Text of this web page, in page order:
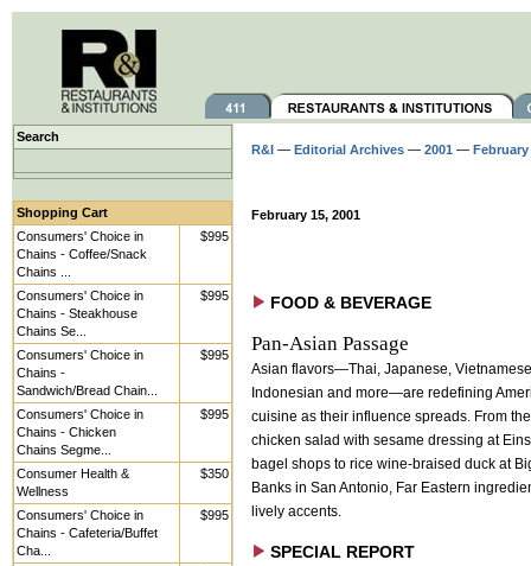
Search
Shopping Cart
Consumers' Choice in
Chains - Coffee/Snack
Chains ...
$995
Consumers' Choice in
Chains - Steakhouse
Chains Se...
$995
Consumers' Choice in
Chains -
Sandwich/Bread Chain...
$995
Consumers' Choice in
Chains - Chicken
Chains Segme...
$995
Consumer Health &
Wellness
$350
Consumers' Choice in
Chains - Cafeteria/Buffet
Cha...
$995
R&I — Editorial Archives — 2001 — February
February 15, 2001
FOOD & BEVERAGE
Pan-Asian Passage
Asian flavors—Thai, Japanese,
Indonesian and more—are redefining
cuisine as their influence spreads. From
chicken salad with sesame dressing at
bagel shops to rice wine-braised duck at
Banks in San Antonio, Far Eastern
lively accents.
SPECIAL REPORT